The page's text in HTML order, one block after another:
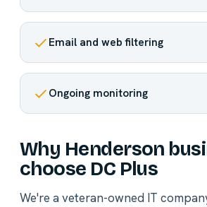
Email and web filtering
Ongoing monitoring
Why Henderson
choose DC Plus
We're a veteran-owned IT